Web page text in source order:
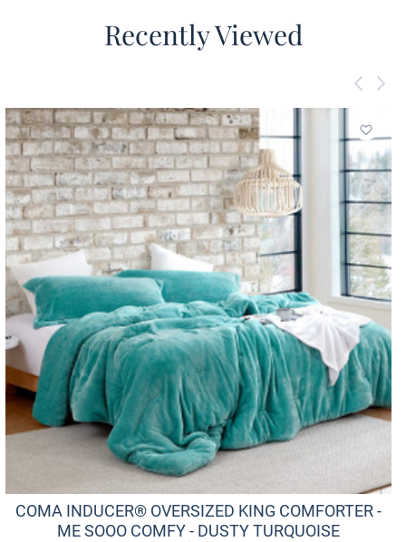
Recently Viewed
Add
COMA INDUCER® OVERSIZED KING COMFORTER -
ME SOOO COMFY - DUSTY TURQUOISE